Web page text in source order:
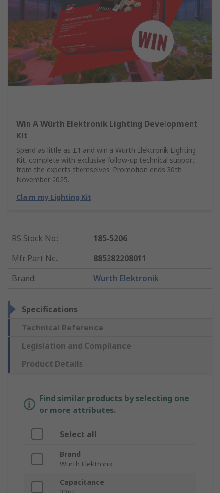
Win A Würth Elektronik Lighting Development
Kit
Spend as little as £1 and win a Würth Elektronik Lighting
Kit, complete with exclusive follow-up technical support
from the experts themselves. Promotion ends 30th
November 2025.
Claim my Lighting Kit
RS Stock No.:
185-5206
Mfr. Part No.:
885382208011
Brand: Wurth Elektronik
Specifications
Technical Reference
Legislation and Compliance
Product Details
Find similar products by selecting one
or more attributes.
Select all
Brand
Wurth Elektronik
Capacitance